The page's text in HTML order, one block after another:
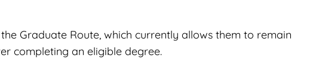
Graduate Route, which currently allows them to remain
completing an eligible degree.